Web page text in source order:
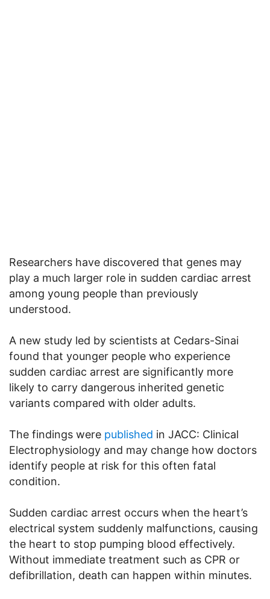
Researchers have discovered that genes may
play a much larger role in sudden cardiac arrest
among young people than previously
understood.
A new study led by scientists at Cedars-Sinai
found that younger people who experience
sudden cardiac arrest are significantly more
likely to carry dangerous inherited genetic
variants compared with older adults.
The findings were published in JACC: Clinical
Electrophysiology and may change how doctors
identify people at risk for this often fatal
condition.
Sudden cardiac arrest occurs when the heart’s
electrical system suddenly malfunctions, causing
the heart to stop pumping blood effectively.
Without immediate treatment such as CPR or
defibrillation, death can happen within minutes.